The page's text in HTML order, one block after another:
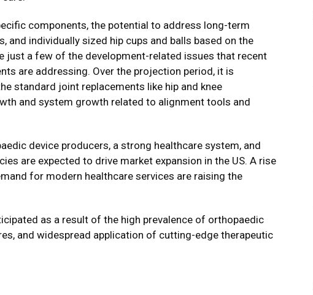
components, the potential to address long-term
and individually sized hip cups and balls based on the
just a few of the development-related issues that recent
are addressing. Over the projection period, it is
standard joint replacements like hip and knee
and system growth related to alignment tools and
device producers, a strong healthcare system, and
are expected to drive market expansion in the US. A rise
for modern healthcare services are raising the
as a result of the high prevalence of orthopaedic
and widespread application of cutting-edge therapeutic